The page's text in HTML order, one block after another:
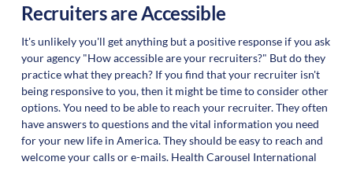
Recruiters are Accessible
It's unlikely you'll get anything but a positive response if you ask
your agency "How accessible are your recruiters?" But do they
practice what they preach? If you find that your recruiter isn't
being responsive to you, then it might be time to consider other
options. You need to be able to reach your recruiter. They often
have answers to questions and the vital information you need
for your new life in America. They should be easy to reach and
welcome your calls or e-mails. Health Carousel International